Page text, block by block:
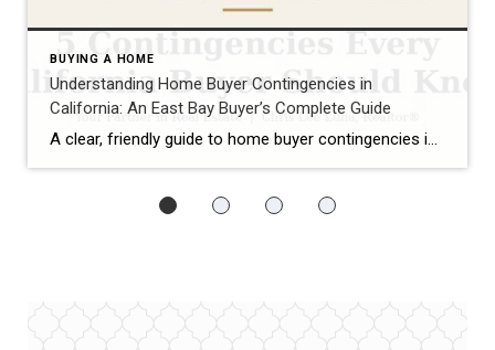
BUYING A HOME
Understanding Home Buyer Contingencies in
California: An East Bay Buyer’s Complete Guide
A clear, friendly guide to home buyer contingencies in California — what they protect, when to use them, and how to win in the East Bay market.